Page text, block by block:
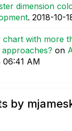
dimension
. ‎2018-10-
chart with more
on
06:41 AM
by